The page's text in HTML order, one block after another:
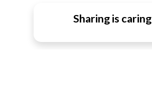
Sharing is caring